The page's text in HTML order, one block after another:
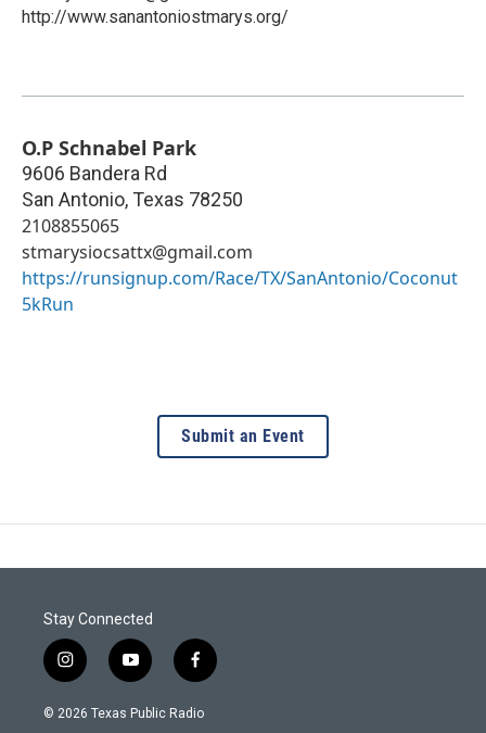
http://www.sanantoniostmarys.org/
O.P Schnabel Park
9606 Bandera Rd
San Antonio, Texas 78250
2108855065
stmarysiocsattx@gmail.com
https://runsignup.com/Race/TX/SanAntonio/Coconut
5kRun
Submit an Event
Stay Connected
i
n
s
y
o
u
f
a
c
© 2026 Texas Public Radio